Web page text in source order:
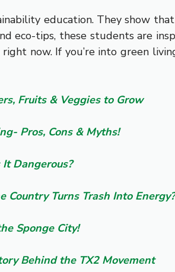
education. They show
eco-tips, these students are
now. If you’re into green
Fruits & Veggies to Grow
Pros, Cons & Myths!
Dangerous?
Country Turns Trash Into Energy?
Sponge City!
Behind the TX2 Movement